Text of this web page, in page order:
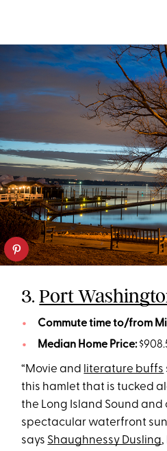
3.Port
Commute time to/from
Median Home Price:
“Movie and literature buffs
this hamlet that is tucked
the Long Island Sound and
spectacular waterfront
says Shaughnessy Dusling